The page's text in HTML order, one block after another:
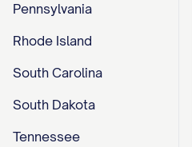
Pennsylvania
Rhode Island
South Carolina
South Dakota
Tennessee